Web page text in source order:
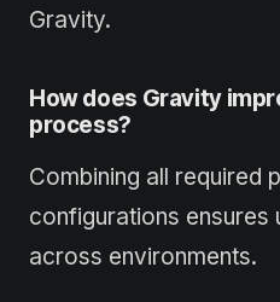
Gravity.
How does Gravity
process?
Combining all required
configurations ensures
across environments.